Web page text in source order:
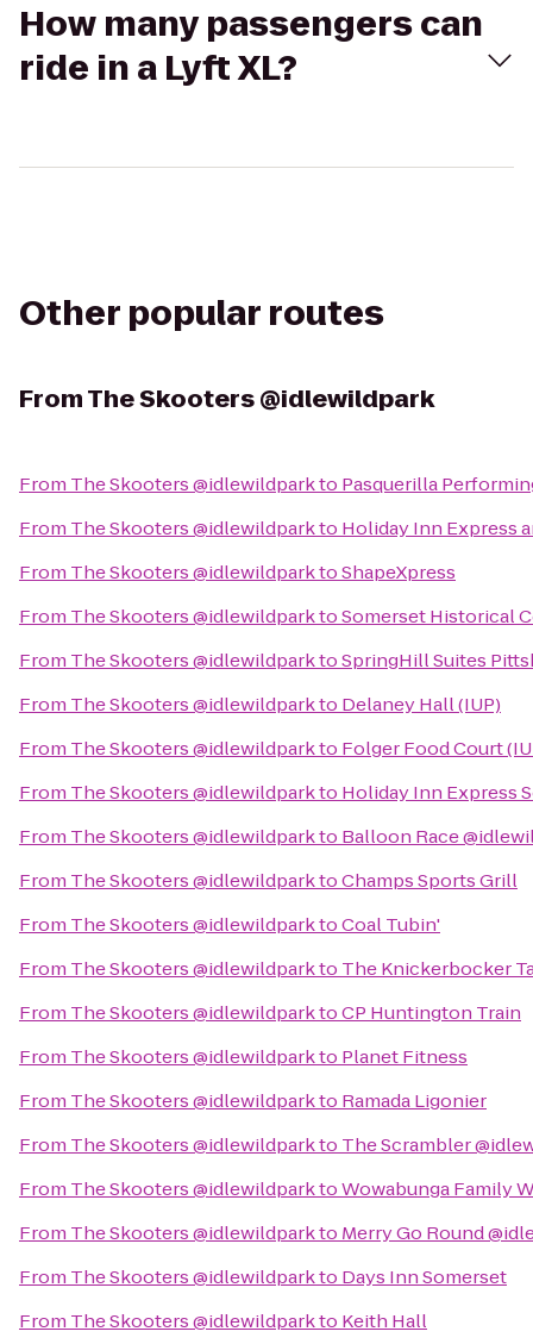
How many passengers can
ride in a Lyft XL?
Other popular routes
FromThe Skooters @idlewildpark
From The Skooters @idlewildparkto Pasquerilla
From The Skooters @idlewildparkto Holiday Inn Express
From The Skooters @idlewildparktoShapeXpress
From The Skooters @idlewildparktoSomerset Historical
From The Skooters @idlewildparktoSpringHill Suites
From The Skooters @idlewildparkto Delaney Hall (IUP)
From The Skooters @idlewildparkto Folger Food Court
From The Skooters @idlewildparkto Holiday Inn Express
From The Skooters @idlewildparkto Balloon Race
From The Skooters @idlewildparktoChamps Sports Grill
From The Skooters @idlewildparktoCoal Tubin'
From The Skooters @idlewildparkto The Knickerbocker
From The Skooters @idlewildparktoCP Huntington Train
From The Skooters @idlewildparkto Planet Fitness
From The Skooters @idlewildparkto Ramada Ligonier
From The Skooters @idlewildparkto The Scrambler
From The Skooters @idlewildparktoWowabunga Family
From The Skooters @idlewildparkto Merry Go Round
From The Skooters @idlewildparkto Days Inn Somerset
From The Skooters @idlewildparkto Keith Hall